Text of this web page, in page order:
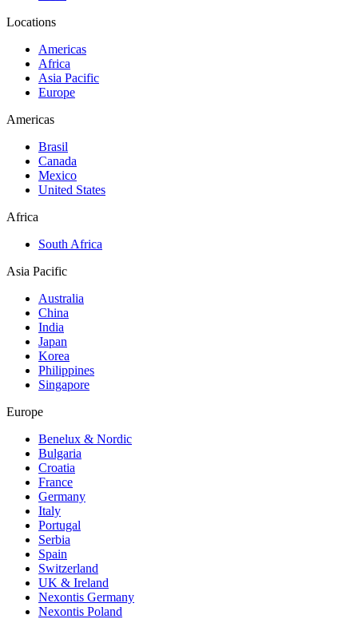
Locations
Americas
Africa
Asia Pacific
Europe
Americas
Brasil
Canada
Mexico
United States
Africa
South Africa
Asia Pacific
Australia
China
India
Japan
Korea
Philippines
Singapore
Europe
Benelux & Nordic
Bulgaria
Croatia
France
Germany
Italy
Portugal
Serbia
Spain
Switzerland
UK & Ireland
Nexontis Germany
Nexontis Poland